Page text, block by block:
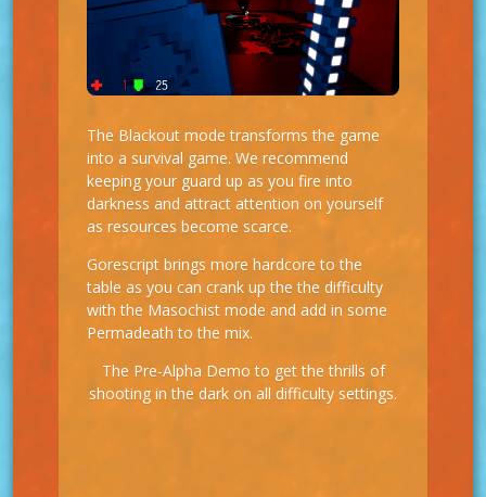
The Blackout mode transforms the game
into a survival game. We recommend
keeping your guard up as you fire into
darkness and attract attention on yourself
as resources become scarce.
Gorescript brings more hardcore to the
table as you can crank up the the difficulty
with the Masochist mode and add in some
Permadeath to the mix.
The Pre-Alpha Demo to get the thrills of
shooting in the dark on all difficulty settings.